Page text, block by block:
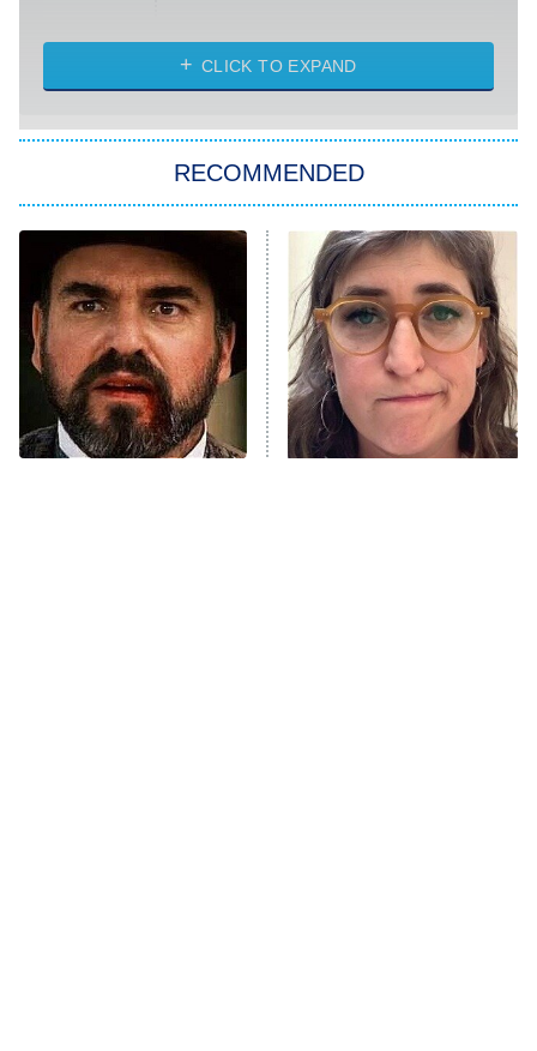
My Life With the Walter Boys
Star Trek: Strange New Worlds
Celebrity Family Feud
Jersey Shore: Family Vacation
The Real Housewives of Orange
County
8:05 PM
ET
NFL Hall of Fame Game
CLICK TO EXPAND
RECOMMENDED